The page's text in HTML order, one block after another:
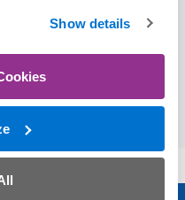
Show details
| Associate of